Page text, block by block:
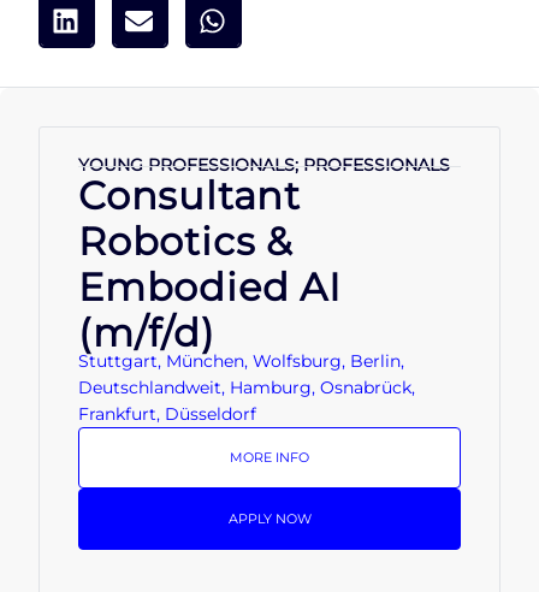
YOUNG PROFESSIONALS; PROFESSIONALS
Consultant
Robotics &
Embodied AI
(m/f/d)
Stuttgart, München, Wolfsburg, Berlin,
Deutschlandweit, Hamburg, Osnabrück,
Frankfurt, Düsseldorf
MORE INFO
APPLY NOW